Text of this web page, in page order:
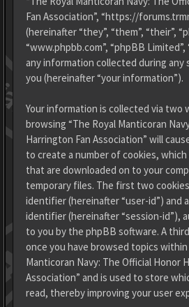
Fan Association”, “https://
(hereinafter “they”, “them”, “their”,
“www.phpbb.com”, “phpBB
any information collected during any
you (hereinafter “your information”).
Your information is collected via two
browsing “The Royal Manticoran
Harrington Fan Association” will
to create a number of cookies,
that are downloaded on to your
temporary files. The first two
identifier (hereinafter “user-id”) and
identifier (hereinafter “session-id”),
to you by the phpBB software. A
once you have browsed topics within
Manticoran Navy: The Official Honor
Association” and is used to store
read, thereby improving your user